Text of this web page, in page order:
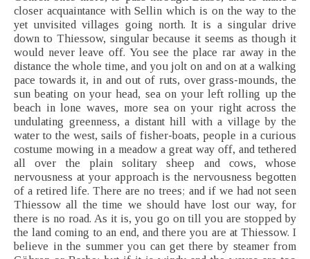
closer acquaintance with Sellin which is on the way to the
yet unvisited villages going north. It is a singular drive
down to Thiessow, singular because it seems as though it
would never leave off. You see the place rar away in the
distance the whole time, and you jolt on and on at a walking
pace towards it, in and out of ruts, over grass-mounds, the
sun beating on your head, sea on your left rolling up the
beach in lone waves, more sea on your right across the
undulating greenness, a distant hill with a village by the
water to the west, sails of fisher-boats, people in a curious
costume mowing in a meadow a great way off, and tethered
all over the plain solitary sheep and cows, whose
nervousness at your approach is the nervousness begotten
of a retired life. There are no trees; and if we had not seen
Thiessow all the time we should have lost our way, for
there is no road. As it is, you go on till you are stopped by
the land coming to an end, and there you are at Thiessow. I
believe in the summer you can get there by steamer from